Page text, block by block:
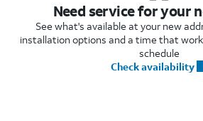
Need service for your
See what's available at your new
installation options and a time that
schedule
Check availability